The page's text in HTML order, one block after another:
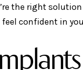
the right
confident in